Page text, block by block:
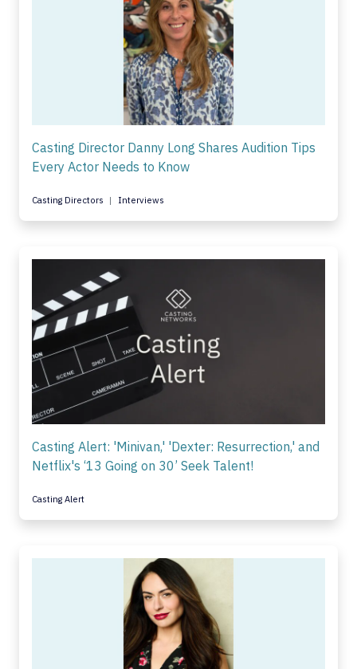
Casting Director Danny Long Shares Audition Tips
Every Actor Needs to Know
Casting Directors Interviews
Casting Alert: 'Minivan,' 'Dexter: Resurrection,' and
Netflix's ‘13 Going on 30’ Seek Talent!
Casting Alert